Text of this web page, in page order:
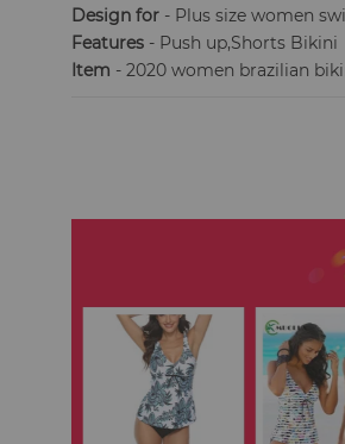
Design for - Plus size women
Features - Push up,Shorts Bikini
Item - 2020 women brazilian